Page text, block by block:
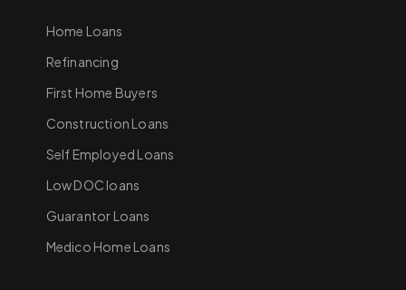
Home Loans
Refinancing
First Home Buyers
Construction Loans
Self Employed Loans
Low DOC loans
Guarantor Loans
Medico Home Loans